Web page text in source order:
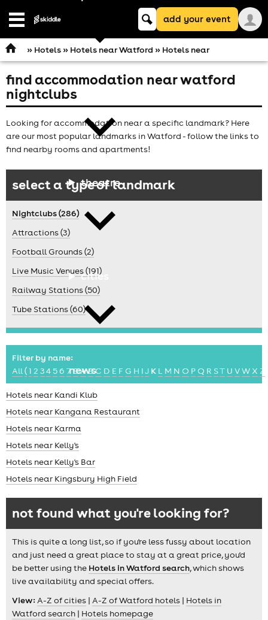
Open
comedy
theatre
cities
news
Keyword
searchadd your event
» Hotels» Hotels near Watford » Hotels near
find accommodation near watford
nightclubs
Looking for accommodation near a specific landmark? Here
are our most popular landmarks in Watford - follow the links to
find nearby rooms and apartments!
select a type of landmark
Nightclubs (286)
Attractions (3)
Football Grounds (2)
Live Music Venues (191)
Railway Stations (50)
Tube Stations (60)
Filter by name:
All( 1 2 34 56 78ABC D E F G H IJ K L M N O P Q R ST U VWX Z
Hotels near Kandi Klub
Hotels near Kangana Restaurant
Hotels near Karma
Hotels near Kelly's
Hotels near Kelly's Bar
Hotels near Kingsbury High Field
not found what you're looking for?
This is quite a long list, so if you're less fussy about location
and just need a great place to stay at a great price, you'd
be better using the Hotels in Watford search, which shows
live availability and special offers.
View:A-Z of cities | A-Z of Watford hotels | Hotels in
Watford search | Hotels homepage